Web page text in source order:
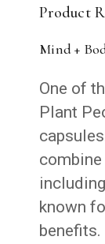
Product
Mind +
One of
Plant
known
benefits.